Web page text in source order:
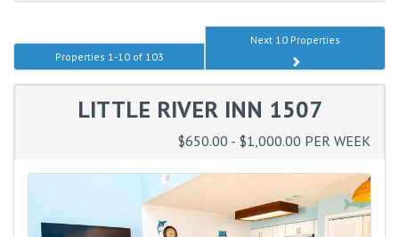
Properties 1-10 of 103
Next 10 Properties
LITTLE RIVER INN 1507
$650.00 - $1,000.00 PER WEEK